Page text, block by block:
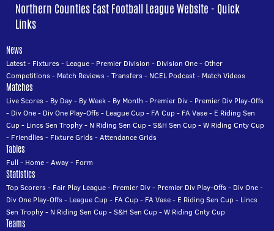
Northern Counties East Football League Website - Quick
Links
News
Latest- Fixtures- League- Premier Division - Division One-Other
Competitions- Match Reviews-Transfers- NCEL Podcast- Match Videos
Matches
Live Scores- By Day- By Week- By Month - Premier Div- Premier Div Play-Offs
- Div One- Div One Play-Offs- League Cup- FA Cup- FA Vase- E Riding Sen
Cup- Lincs Sen Trophy- N Riding Sen Cup-S&H Sen Cup-W Riding Cnty Cup
- Friendlies- Fixture Grids-Attendance Grids
Tables
Full - Home-Away- Form
Statistics
Top Scorers- Fair Play League- Premier Div- Premier Div Play-Offs- Div One-
Div One Play-Offs- League Cup- FA Cup- FA Vase- E Riding Sen Cup- Lincs
Sen Trophy- N Riding Sen Cup-S&H Sen Cup-W Riding Cnty Cup
Teams